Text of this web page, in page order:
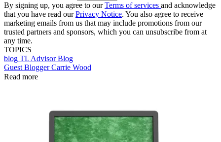
By signing up, you agree to ourTerms of services and acknowledge
that you have read ourPrivacy Notice. You also agree to receive
marketing emails from us that may include promotions from our
trusted partners and sponsors, which you can unsubscribe from at
any time.
TOPICS
blog TL Advisor Blog
Guest Blogger Carrie Wood
Read more